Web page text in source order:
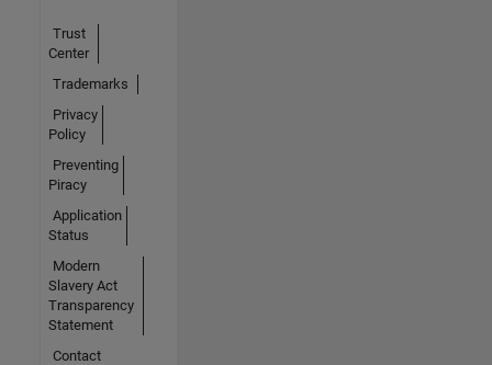
Trust
Center
Trademarks
Privacy
Policy
Preventing
Piracy
Application
Status
Modern
Slavery Act
Transparency
Statement
Contact